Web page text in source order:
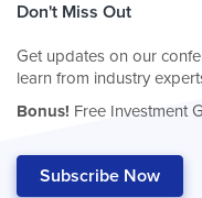
Don't Miss Out
Get updates on our
learn from industry
Bonus! Free Investment
Subscribe Now